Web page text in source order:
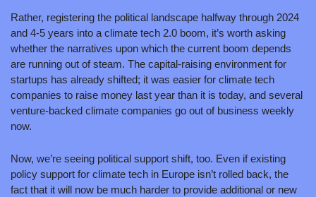
Rather, registering the political landscape halfway through 2024
and 4-5 years into a climate tech 2.0 boom, it’s worth asking
whether the narratives upon which the current boom depends
are running out of steam. The capital-raising environment for
startups has already shifted; it was easier for climate tech
companies to raise money last year than it is today, and several
venture-backed climate companies go out of business weekly
now.
Now, we’re seeing political support shift, too. Even if existing
policy support for climate tech in Europe isn’t rolled back, the
fact that it will now be much harder to provide additional or new